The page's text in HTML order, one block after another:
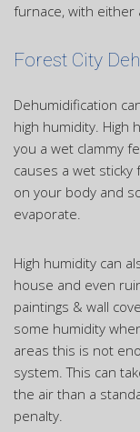
furnace, with either
Forest City
Dehumidification
high humidity. High
you a wet clammy
causes a wet
on your body and
evaporate.
High humidity can
house and even
paintings & wall
some humidity
areas this is not
system. This can
the air than a
penalty.